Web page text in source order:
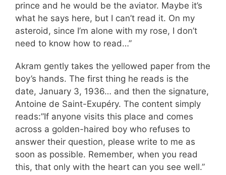
prince and he would be the aviator. Maybe it’s
what he says here, but I can’t read it. On my
asteroid, since I’m alone with my rose, I don’t
need to know how to read…”
Akram gently takes the yellowed paper from the
boy’s hands. The first thing he reads is the
date, January 3, 1936… and then the signature,
Antoine de Saint-Exupéry. The content simply
reads:”If anyone visits this place and comes
across a golden-haired boy who refuses to
answer their question, please write to me as
soon as possible. Remember, when you read
this, that only with the heart can you see well.”